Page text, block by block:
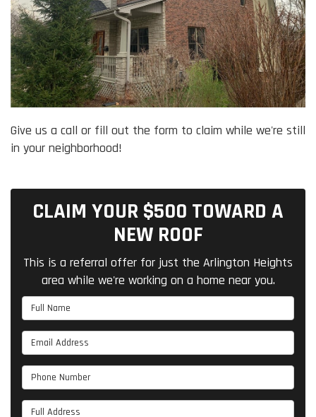
Give us a call or fill out the form to claim while we're still
in your neighborhood!
CLAIM YOUR $500 TOWARD A
NEW ROOF
This is a referral offer for just the Arlington Heights
area while we're working on a home near you.
Full Name
Email Address
Phone Number
Full Address